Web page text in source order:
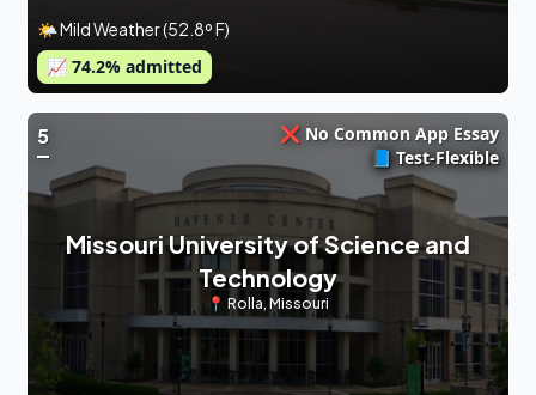
🌤 Mild Weather (52.8º F)
📈 74.2% admitted
5
❌ No Common App Essay
📘 Test-Flexible
Missouri University of Science and
Technology
📍 Rolla, Missouri